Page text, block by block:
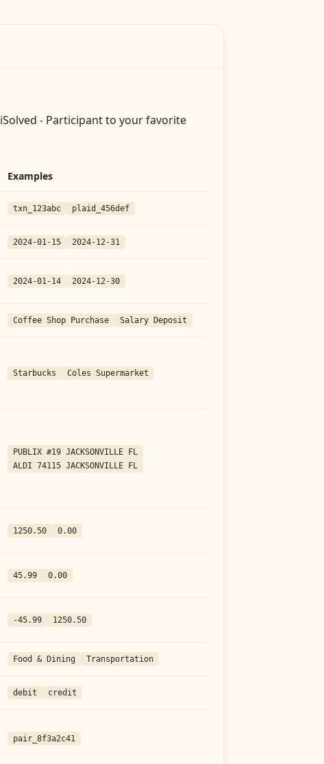
iSolved - Participantto your favorite
Examples
txn_123abc plaid_456def
2024-01-15 2024-12-31
2024-01-14 2024-12-30
Coffee Shop Purchase Salary Deposit
Starbucks Coles Supermarket
PUBLIX #19 JACKSONVILLE FL
ALDI 74115 JACKSONVILLE FL
1250.50 0.00
45.99 0.00
-45.99 1250.50
Food & Dining Transportation
debit credit
pair_8f3a2c41